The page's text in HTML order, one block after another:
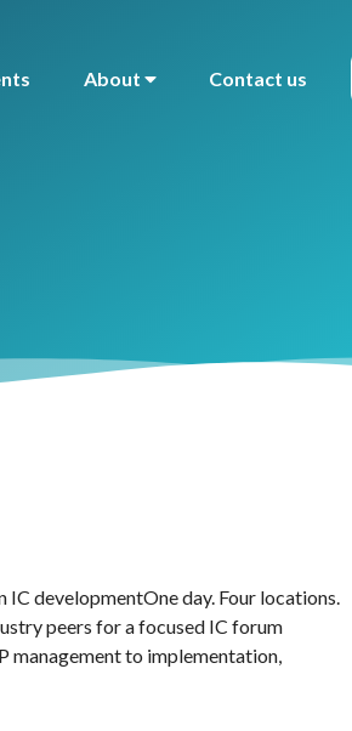
About Contact us
developmentOne day. Four locations.
peers for a focused IC forum
to implementation,